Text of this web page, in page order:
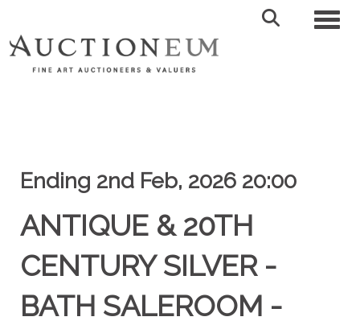
Ending 2nd Feb, 2026 20:00
ANTIQUE & 20TH
CENTURY SILVER -
BATH SALEROOM -